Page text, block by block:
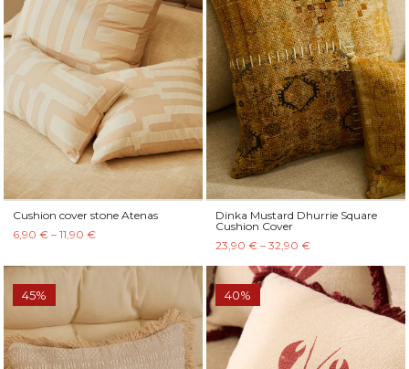
Cushion cover stone Atenas
6,90 € – 11,90 €
Dinka Mustard Dhurrie Square
Cushion Cover
23,90 € – 32,90 €
45% 40%